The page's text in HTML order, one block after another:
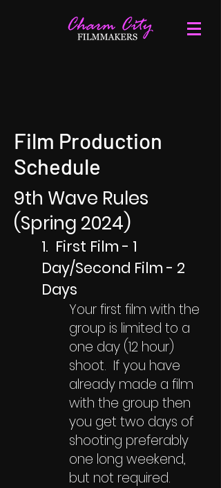
Film Production
Schedule
9th Wave Rules
(Spring 2024)
1. First Film - 1
Day/Second Film - 2
Days
Your first film with the
group is limited to a
one day (12 hour)
shoot. If you have
already made a film
with the group then
you get two days of
shooting preferably
one long weekend,
but not required.